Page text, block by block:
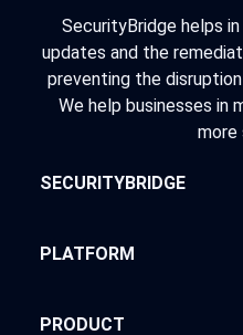
SecurityBridge helps
updates and the
preventing the
We help businesses in
more
SECURITYBRIDGE
Blog
PLATFORM
Advisory
PRODUCT